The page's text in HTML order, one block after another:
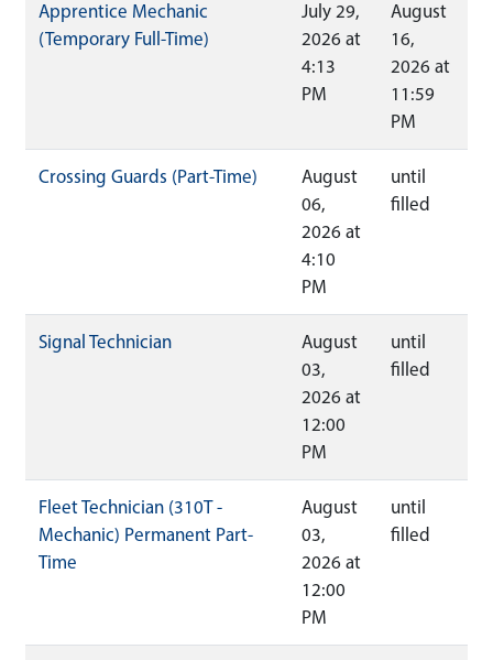
Apprentice Mechanic
(Temporary Full-Time)
July 29,
2026 at
4:13
PM
August
16,
2026 at
11:59
PM
Crossing Guards (Part-Time)
August
06,
2026 at
4:10
PM
until
filled
Signal Technician
August
03,
2026 at
12:00
PM
until
filled
Fleet Technician (310T -
Mechanic) Permanent Part-
Time
August
03,
2026 at
12:00
PM
until
filled